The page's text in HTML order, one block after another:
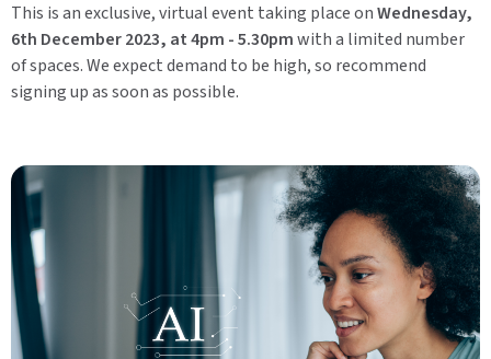
This is an exclusive, virtual event taking place onWednesday,
6th December 2023, at 4pm - 5.30pmwith a limited number
of spaces. We expect demand to be high, so recommend
signing up as soon as possible.